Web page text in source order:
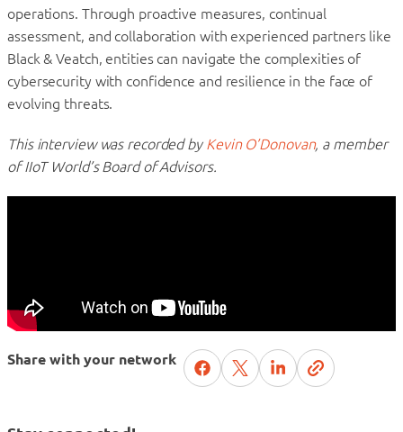
operations. Through proactive measures, continual
assessment, and collaboration with experienced partners like
Black & Veatch, entities can navigate the complexities of
cybersecurity with confidence and resilience in the face of
evolving threats.
This interview was recorded by Kevin O’Donovan, a member
of IIoT World’s Board of Advisors.
Share with your network